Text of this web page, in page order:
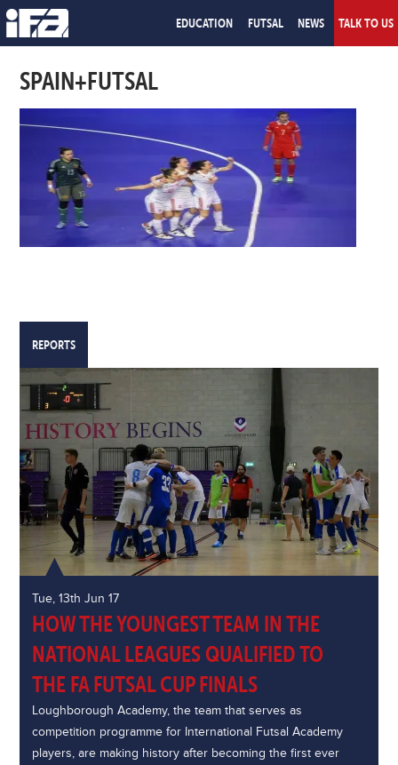
EDUCATION FUTSAL NEWS TALK TO US
SPAIN+FUTSAL
REPORTS
Tue, 13th Jun 17
HOW THE YOUNGEST TEAM IN THE
NATIONAL LEAGUES QUALIFIED TO
THE FA FUTSAL CUP FINALS
Loughborough Academy, the team that serves as
competition programme for International Futsal Academy
players, are making history after becoming the first ever